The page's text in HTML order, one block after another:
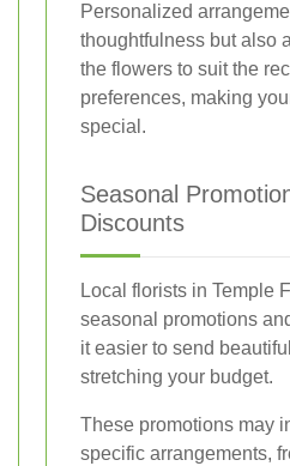
Personalized
thoughtfulness but also
the flowers to suit the
preferences, making
special.
Seasonal
Discounts
Local florists in Temple
seasonal promotions
it easier to send
stretching your budget.
These promotions may
specific arrangements,